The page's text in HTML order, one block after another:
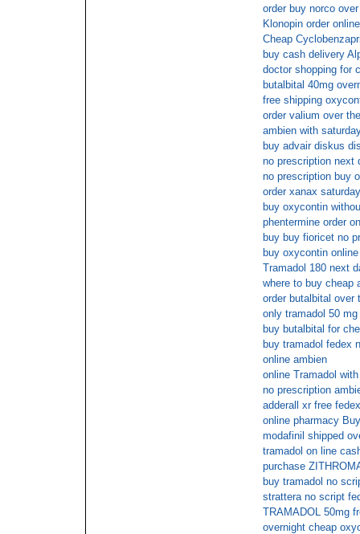
order buy norco
Klonopin order
Cheap
buy cash delivery
doctor shopping for
butalbital 40mg
free shipping
order valium over
ambien with
buy advair diskus
no prescription next
no prescription buy
order xanax
buy oxycontin
phentermine order
buy buy fioricet no
buy oxycontin
Tramadol 180 next
where to buy cheap
order butalbital over
only tramadol 50
buy butalbital for
buy tramadol fedex
online ambien
online Tramadol
no prescription
adderall xr free
online pharmacy
modafinil shipped
tramadol on line
purchase
buy tramadol no
strattera no script
TRAMADOL 50mg
overnight cheap